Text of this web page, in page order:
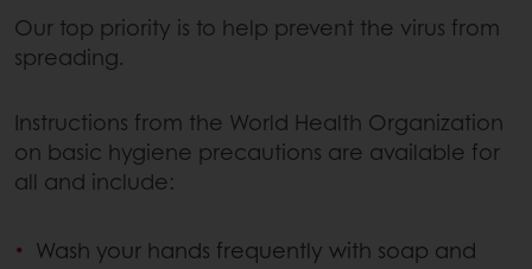
Our top priority is to help prevent the virus from
spreading.
Instructions from the World Health Organization
on basic hygiene precautions are available for
all and include:
Wash your hands frequently with soap and